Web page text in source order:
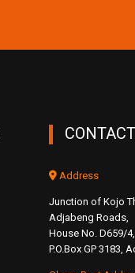
Address
Junction of Kojo
Adjabeng Roads,
House No. D659/
P.O.Box GP 3183,